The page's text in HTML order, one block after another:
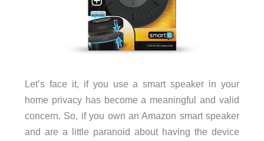
Let’s face it, if you use a smart speaker in your
home privacy has become a meaningful and valid
concern. So, if you own an Amazon smart speaker
and are a little paranoid about having the device